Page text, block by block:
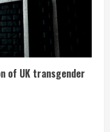
of UK transgender